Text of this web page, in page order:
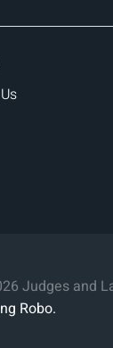
Judges and
Robo.